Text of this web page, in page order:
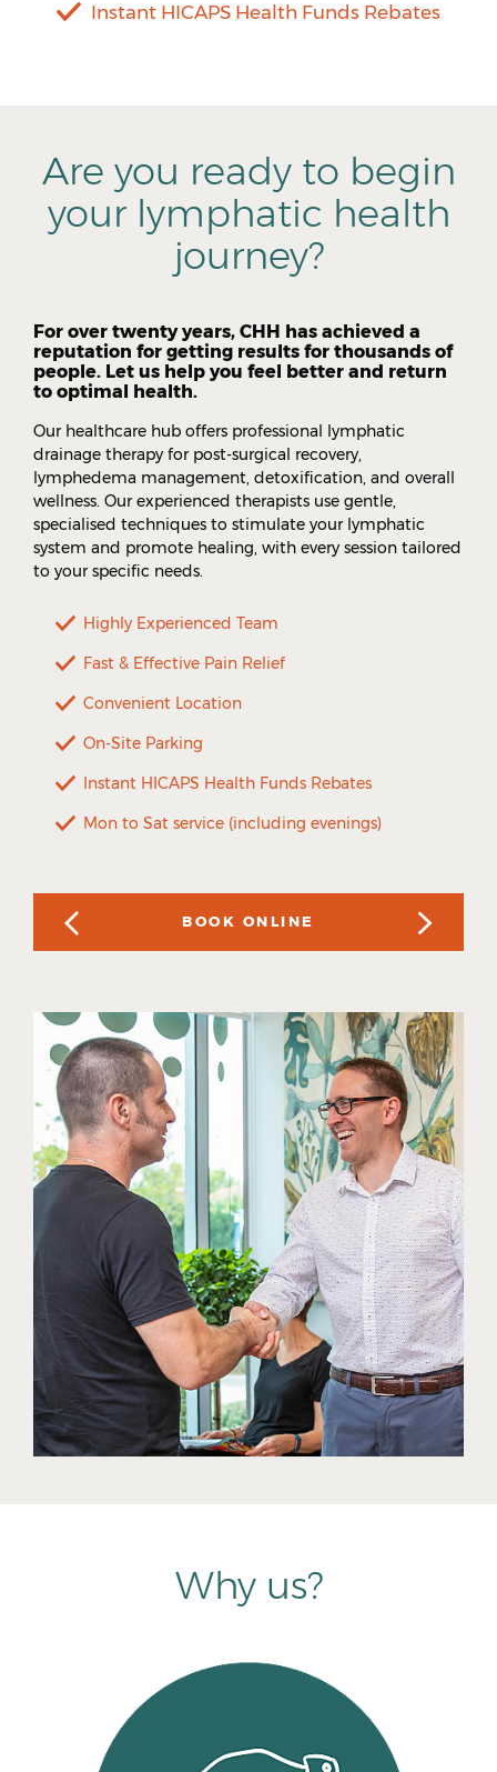
Instant HICAPS Health Funds Rebates
Are you ready to begin
your lymphatic health
journey?
For over twenty years, CHH has achieved a
reputation for getting results for thousands of
people. Let us help you feel better and return
to optimal health.
Our healthcare hub offers professional lymphatic
drainage therapy for post-surgical recovery,
lymphedema management, detoxification, and overall
wellness. Our experienced therapists use gentle,
specialised techniques to stimulate your lymphatic
system and promote healing, with every session tailored
to your specific needs.
Highly Experienced Team
Fast & Effective Pain Relief
Convenient Location
On-Site Parking
Instant HICAPS Health Funds Rebates
Mon to Sat service (including evenings)
BOOK ONLINE
Why us?